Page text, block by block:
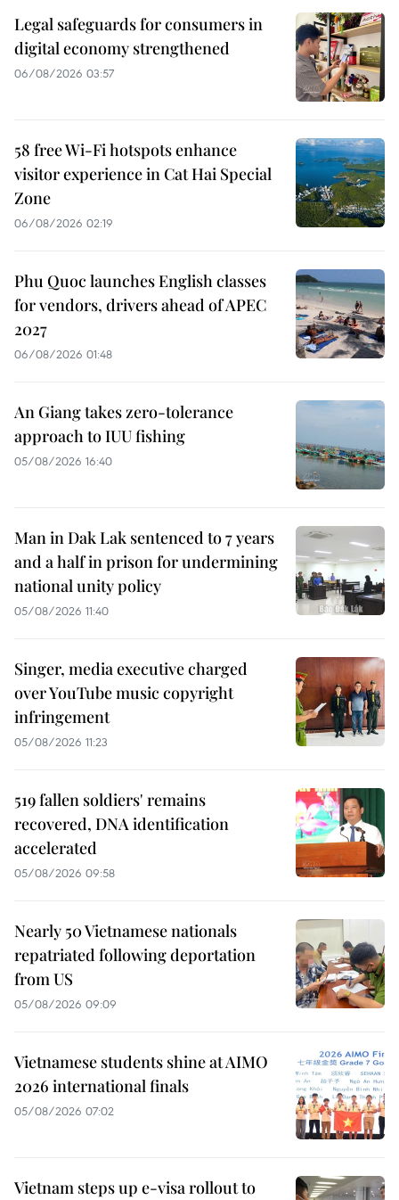
Legal safeguards for consumers in
digital economy strengthened
06/08/2026 03:57
58 free Wi-Fi hotspots enhance
visitor experience in Cat Hai Special
Zone
06/08/2026 02:19
Phu Quoc launches English classes
for vendors, drivers ahead of APEC
2027
06/08/2026 01:48
An Giang takes zero-tolerance
approach to IUU fishing
05/08/2026 16:40
Man in Dak Lak sentenced to 7 years
and a half in prison for undermining
national unity policy
05/08/2026 11:40
Singer, media executive charged
over YouTube music copyright
infringement
05/08/2026 11:23
519 fallen soldiers' remains
recovered, DNA identification
accelerated
05/08/2026 09:58
Nearly 50 Vietnamese nationals
repatriated following deportation
from US
05/08/2026 09:09
Vietnamese students shine at AIMO
2026 international finals
05/08/2026 07:02
Vietnam steps up e-visa rollout to